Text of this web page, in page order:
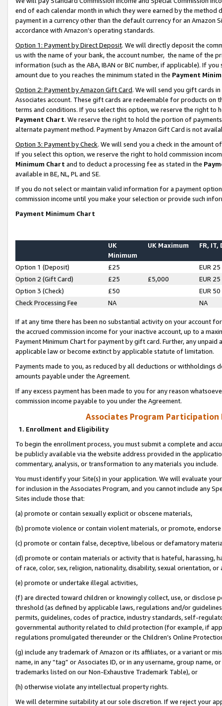
end of each calendar month in which they were earned by the
payment in a currency other than the default currency for an Amazon
accordance with Amazon’s operating standards.
Option 1: Payment by Direct Deposit. We will directly deposit the
us with the name of your bank, the account number, the name of the
information (such as the ABA, IBAN or BIC number, if applicable). If
amount due to you reaches the minimum stated in the Payment
Option 2: Payment by Amazon Gift Card. We will send you gift cards
Associates account. These gift cards are redeemable for products on
terms and conditions. If you select this option, we reserve the right to
Payment Chart. We reserve the right to hold the portion of
alternate payment method. Payment by Amazon Gift Card is not
Option 3: Payment by Check. We will send you a check in the amount
If you select this option, we reserve the right to hold commission
Minimum Chart and to deduct a processing fee as stated in the
available in BE, NL, PL and SE.
If you do not select or maintain valid information for a payment
commission income until you make your selection or provide such
Payment Minimum Chart
UK
Minimum
UK Maximum FR, IT,
Option 1 (Deposit) £25
EUR 25
Option 2 (Gift Card)
£25 £5,000
EUR 25
Option 3 (Check)
£50
EUR 50
Check Processing Fee
NA NA
If at any time there has been no substantial activity on your account
the accrued commission income for your inactive account, up to a
Payment Minimum Chart for payment by gift card. Further, any
applicable law or become extinct by applicable statute of limitation.
Payments made to you, as reduced by all deductions or
amounts payable under the Agreement.
If any excess payment has been made to you for any reason
commission income payable to you under the Agreement.
Associates Program Participation
1. Enrollment and Eligibility
To begin the enrollment process, you must submit a complete and
be publicly available via the website address provided in the
commentary, analysis, or transformation to any materials you include.
You must identify your Site(s) in your application. We will evaluate
for inclusion in the Associates Program, and you cannot include any
Sites include those that:
(a) promote or contain sexually explicit or obscene materials,
(b) promote violence or contain violent materials, or promote,
(c) promote or contain false, deceptive, libelous or defamatory
(d) promote or contain materials or activity that is hateful, harassing,
of race, color, sex, religion, nationality, disability, sexual orientation, or
(e) promote or undertake illegal activities,
(f) are directed toward children or knowingly collect, use, or
threshold (as defined by applicable laws, regulations and/or
permits, guidelines, codes of practice, industry standards, self-
governmental authority related to child protection (for example, if
regulations promulgated thereunder or the Children’s Online
(g) include any trademark of Amazon or its affiliates, or a variant or
name, in any “tag” or Associates ID, or in any username, group
trademarks listed on our Non-Exhaustive Trademark Table), or
(h) otherwise violate any intellectual property rights.
We will determine suitability at our sole discretion. If we reject your